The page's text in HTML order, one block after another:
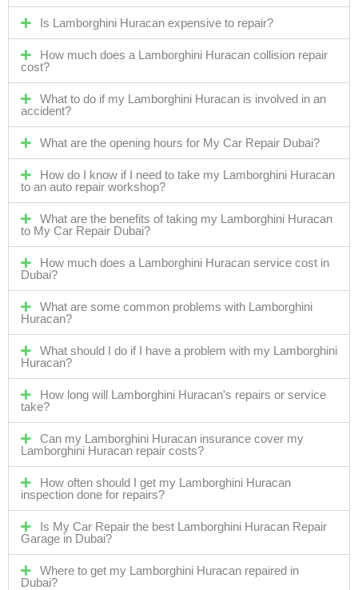
Is Lamborghini Huracan expensive to repair?
How much does a Lamborghini Huracan collision repair
cost?
What to do if my Lamborghini Huracan is involved in an
accident?
What are the opening hours for My Car Repair Dubai?
How do I know if I need to take my Lamborghini Huracan
to an auto repair workshop?
What are the benefits of taking my Lamborghini Huracan
to My Car Repair Dubai?
How much does a Lamborghini Huracan service cost in
Dubai?
What are some common problems with Lamborghini
Huracan?
What should I do if I have a problem with my Lamborghini
Huracan?
How long will Lamborghini Huracan's repairs or service
take?
Can my Lamborghini Huracan insurance cover my
Lamborghini Huracan repair costs?
How often should I get my Lamborghini Huracan
inspection done for repairs?
Is My Car Repair the best Lamborghini Huracan Repair
Garage in Dubai?
Where to get my Lamborghini Huracan repaired in
Dubai?